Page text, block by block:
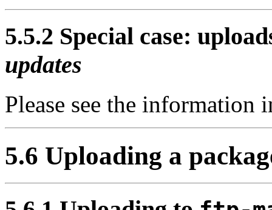
5.5.2 Special case:
updates
Please see the information
5.6 Uploading a